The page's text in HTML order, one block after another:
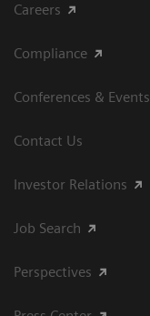
Careers
Compliance
Conferences & Events
Contact Us
Investor Relations
Job Search
Perspectives